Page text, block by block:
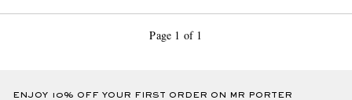
Page 1 of 1
ENJOY 10% OFF YOUR FIRST ORDER ON MR PORTER